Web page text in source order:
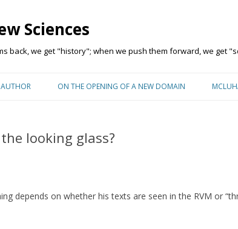
Sciences
back, we get "history"; when we push them forward, we get
AUTHOR ON THE OPENING OF A NEW DOMAIN
looking glass?
depends on whether his texts are seen in the RVM or